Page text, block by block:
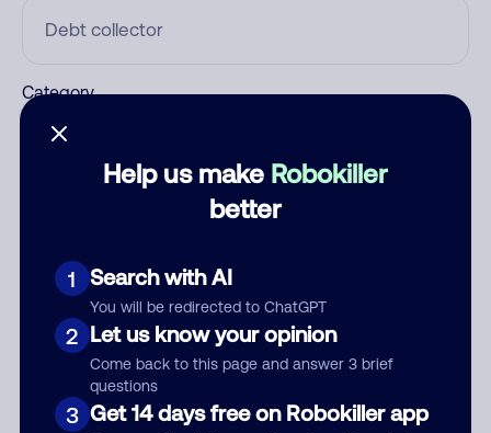
Help us make Robokiller
better
1 Search with AI
You will be redirected to ChatGPT
2 Let us know your opinion
Come back to this page and answer 3 brief
questions
3 Get 14 days free on Robokiller app
Category
Submit Comment